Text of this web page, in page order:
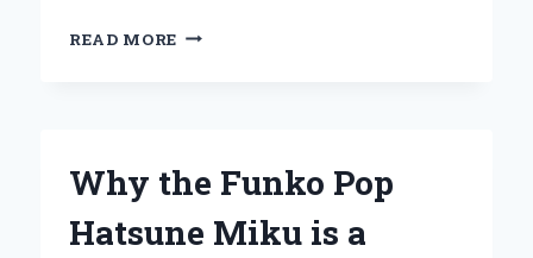
READ MORE WHY
REFRIGERATOR
GASKET:
Why the Funko Pop
Hatsune Miku is a